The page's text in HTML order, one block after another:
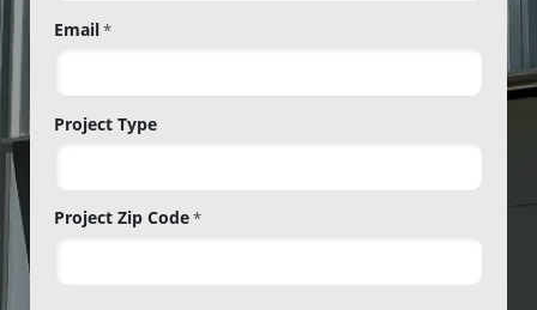
Email*
Project Type
Project Zip Code*